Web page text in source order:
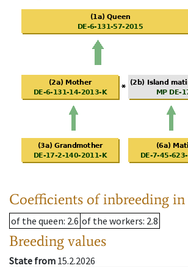
Coefficients of inbreeding in
of the queen: 2.6 of the workers: 2.8
Breeding values
State from 15.2.2026